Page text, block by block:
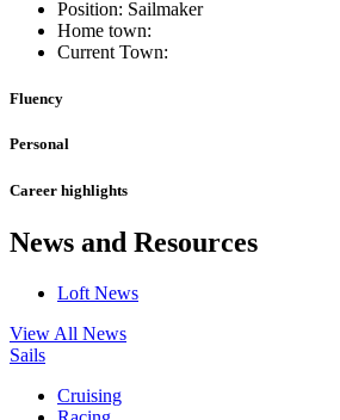
Position: Sailmaker
Home town:
Current Town:
Fluency
Personal
Career highlights
News and Resources
Loft News
View All News
Sails
Cruising